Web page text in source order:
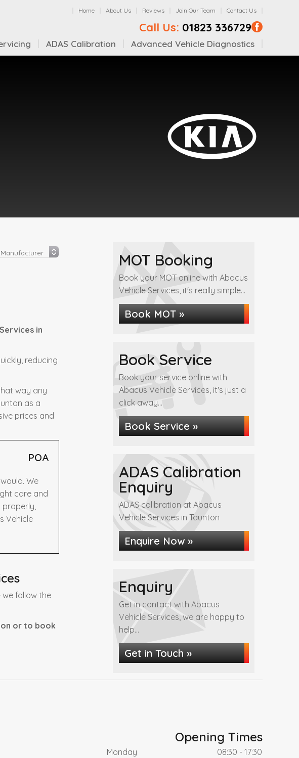
Home About Us Reviews Join Our Team Contact Us
Call Us: 01823 336729
ADAS Calibration Advanced Vehicle Diagnostics
in
reducing
way any
as a
prices and
POA
We
care and
properly,
Vehicle
we follow the
or to book
MOT Booking
Book your MOT online with Abacus
Vehicle Services, it's really simple...
Book MOT »
Book Service
Book your service online with
Abacus Vehicle Services, it's just a
click away...
Book Service »
ADAS Calibration
Enquiry
ADAS calibration at Abacus
Vehicle Services in Taunton
Enquire Now »
Enquiry
Get in contact with Abacus
Vehicle Services, we are happy to
help...
Get in Touch »
Opening Times
Monday
08:30 - 17:30